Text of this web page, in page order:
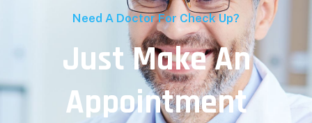
Need A Doctor For Check Up?
Just Make An
Appointment